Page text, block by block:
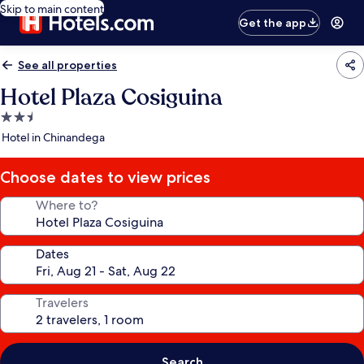
Skip to main content
Get the app
See all properties
Hotel Plaza Cosiguina
2.5
star
Hotel in Chinandega
Choose dates to view prices
Where to?
Dates
Travelers